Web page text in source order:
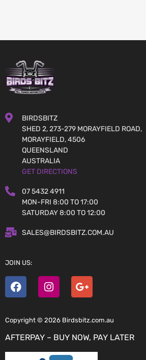
BIRDSBITZ
SHED 2, 273-279 MORAYFIELD ROAD,
MORAYFIELD, 4506
QUEENSLAND
AUSTRALIA
GET DIRECTIONS
07 5432 4911
MON-FRI 8:00 TO 17:00
SATURDAY 8:00 TO 12:00
SALES@BIRDSBITZ.COM.AU
JOIN US:
Copyright © 2026 Birdsbitz.com.au
AFTERPAY – BUY NOW, PAY LATER